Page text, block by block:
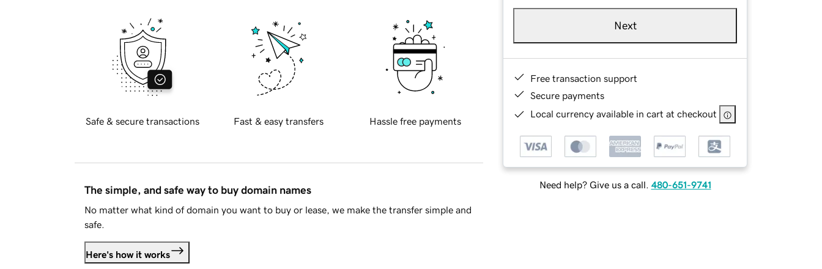
Next
Free transaction support
Secure payments
Local currency available in cart at checkout
Need help? Give us a call. 480-651-9741
Safe & secure transactions Fast & easy transfers Hassle free payments
The simple, and safe way to buy domain names
No matter what kind of domain you want to buy or lease, we make the transfer simple and
safe.
Here's how it works